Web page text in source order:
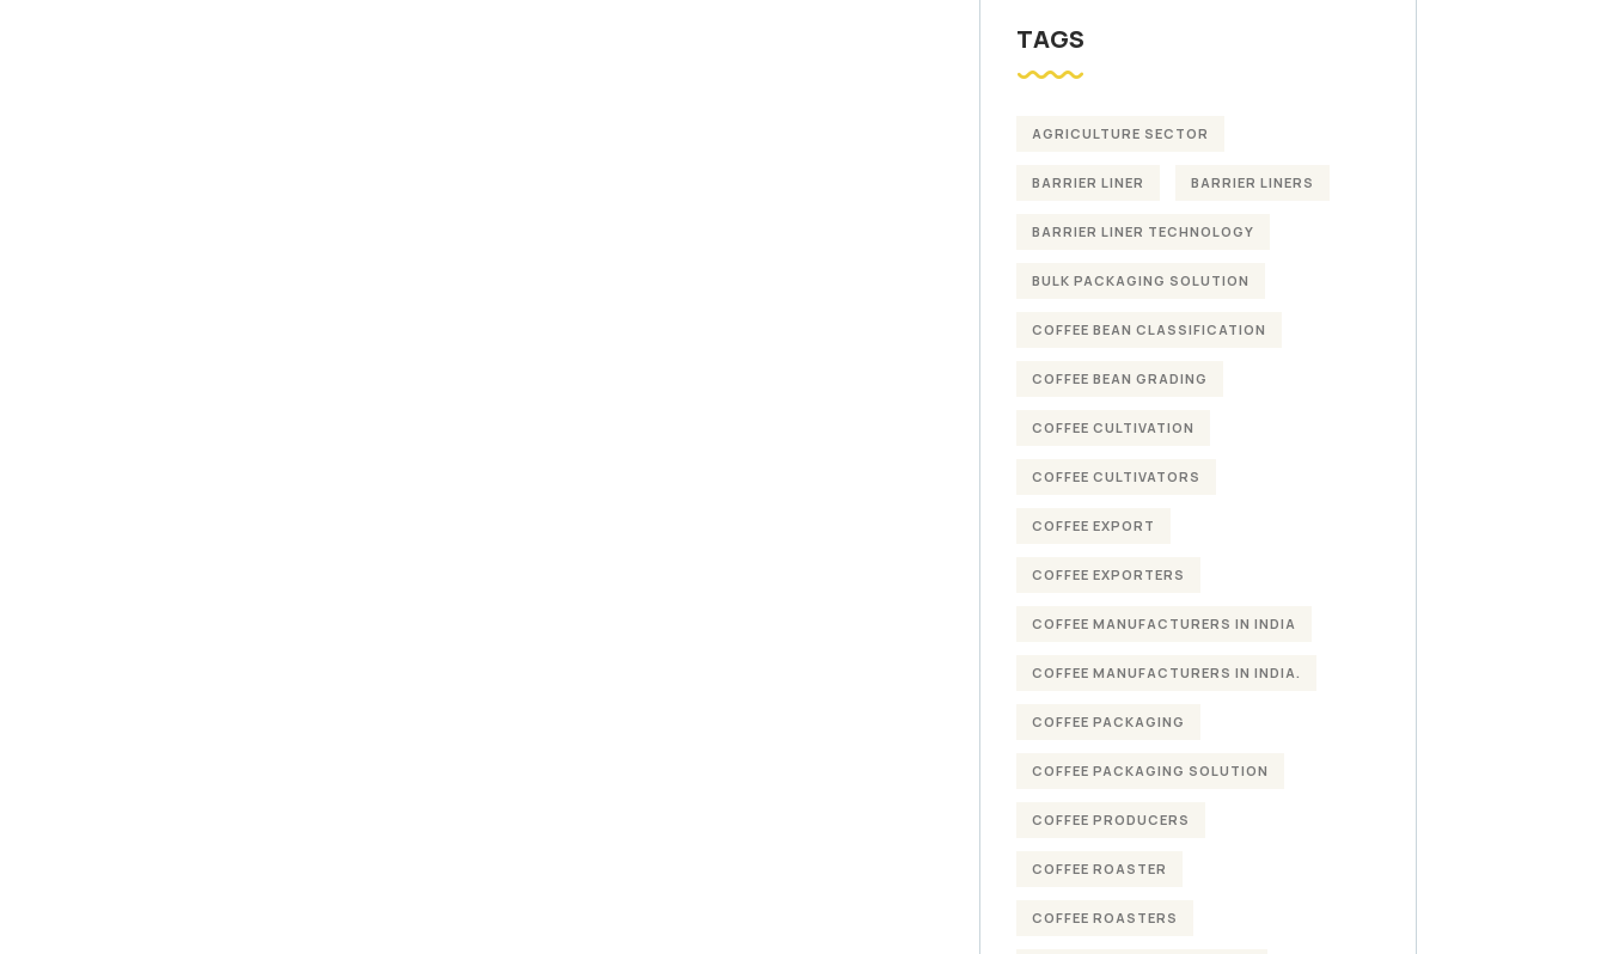
TAGS
AGRICULTURE SECTOR
BARRIER LINER BARRIER LINERS
BARRIER LINER TECHNOLOGY
BULK PACKAGING SOLUTION
COFFEE BEAN CLASSIFICATION
COFFEE BEAN GRADING
COFFEE CULTIVATION
COFFEE CULTIVATORS
COFFEE EXPORT
COFFEE EXPORTERS
COFFEE MANUFACTURERS IN INDIA
COFFEE MANUFACTURERS IN INDIA.
COFFEE PACKAGING
COFFEE PACKAGING SOLUTION
COFFEE PRODUCERS
COFFEE ROASTER
COFFEE ROASTERS